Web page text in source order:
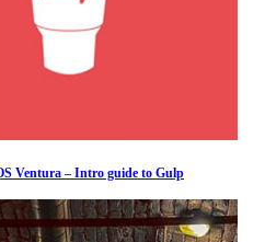
Ventura – Intro guide to Gulp